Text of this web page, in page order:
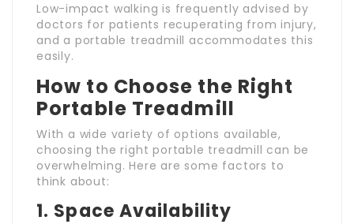
Low-impact walking is frequently advised by
doctors for patients recuperating from injury,
and a portable treadmill accommodates this
easily.
How to Choose the Right
Portable Treadmill
With a wide variety of options available,
choosing the right portable treadmill can be
overwhelming. Here are some factors to
think about:
1. Space Availability